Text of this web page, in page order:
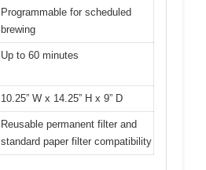
Programmable for scheduled
brewing
Up to 60 minutes
10.25” W x 14.25” H x 9” D
Reusable permanent filter and
standard paper filter compatibility